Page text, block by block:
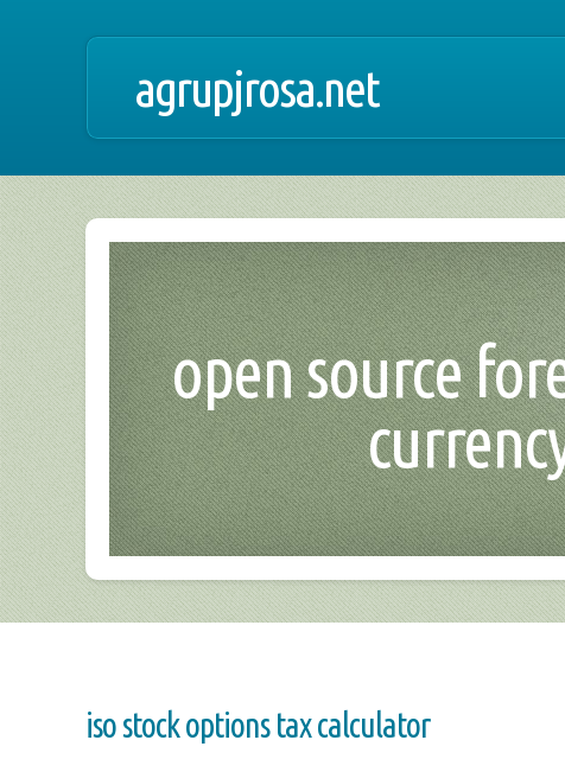
agrupjrosa.net
open source
iso stock options tax calculator